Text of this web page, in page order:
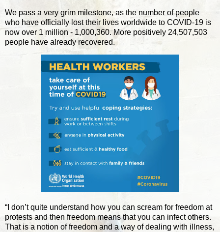
We pass a very grim milestone, as the number of people
who have officially lost their lives worldwide to COVID-19 is
now over 1 million - 1,000,360. More positively 24,507,503
people have already recovered.
“I don’t quite understand how you can scream for freedom at
protests and then freedom means that you can infect others.
That is a notion of freedom and a way of dealing with illness,